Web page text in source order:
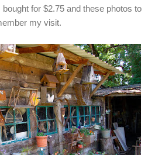
for $2.75 and these photos to
my visit.